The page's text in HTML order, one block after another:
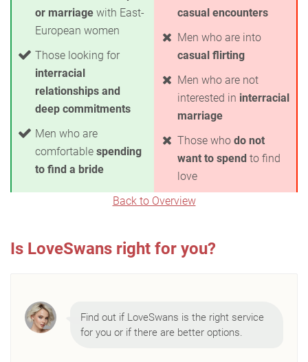
or marriage with East-
European women
Those looking for
interracial
relationships and
deep commitments
Men who are
comfortable spending
to find a bride
casual encounters
Men who are into
casual flirting
Men who are not
interested in interracial
marriage
Those who do not
want to spend to find
love
Back to Overview
Is LoveSwans right for you?
Find out if LoveSwans is the right service
for you or if there are better options.